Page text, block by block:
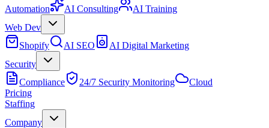
Automation
AI Consulting
AI Training
Web Dev
Shopify
AI SEO
AI Digital Marketing
Security
Compliance
24/7 Security Monitoring
Cloud
Pricing
Staffing
Company